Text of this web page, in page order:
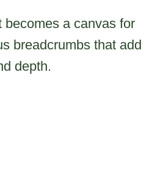
a canvas for
breadcrumbs that add
depth.